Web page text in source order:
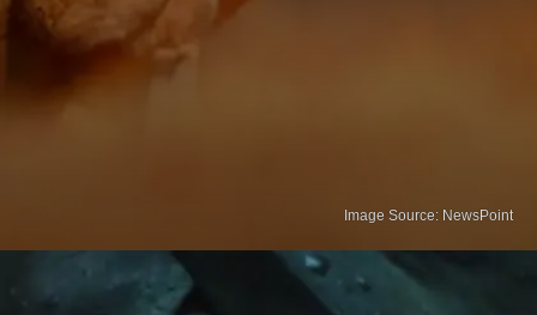
Image Source: NewsPoint